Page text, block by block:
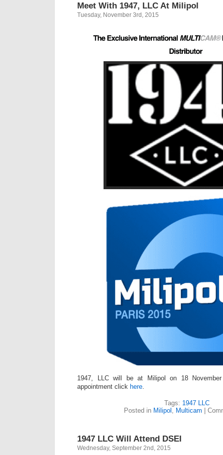
Meet With 1947, LLC At Milipol
Tuesday, November 3rd, 2015
1947, LLC will be at Milipol on 18
appointment click here.
Tags: 1947 LLC
Posted in Milipol , Multicam
1947 LLC Will Attend DSEI
Wednesday, September 2nd, 2015